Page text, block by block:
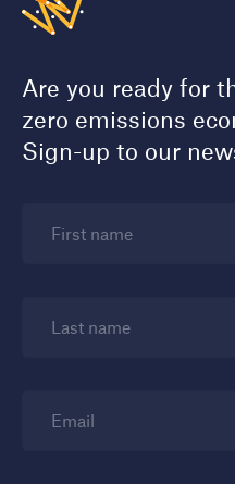
Are you ready for
zero emissions
Sign-up to our
First name
Last name
Email